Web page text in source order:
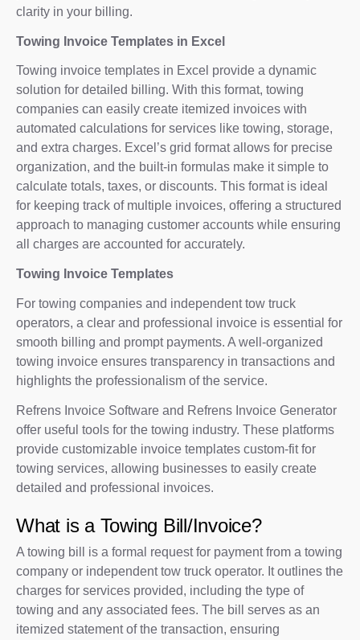
clarity in your billing.
Towing Invoice Templates in Excel
Towing invoice templates in Excel provide a dynamic
solution for detailed billing. With this format, towing
companies can easily create itemized invoices with
automated calculations for services like towing, storage,
and extra charges. Excel’s grid format allows for precise
organization, and the built-in formulas make it simple to
calculate totals, taxes, or discounts. This format is ideal
for keeping track of multiple invoices, offering a structured
approach to managing customer accounts while ensuring
all charges are accounted for accurately.
Towing Invoice Templates
For towing companies and independent tow truck
operators, a clear and professional invoice is essential for
smooth billing and prompt payments. A well-organized
towing invoice ensures transparency in transactions and
highlights the professionalism of the service.
Refrens Invoice Software and Refrens Invoice Generator
offer useful tools for the towing industry. These platforms
provide customizable invoice templates custom-fit for
towing services, allowing businesses to easily create
detailed and professional invoices.
What is a Towing Bill/Invoice?
A towing bill is a formal request for payment from a towing
company or independent tow truck operator. It outlines the
charges for services provided, including the type of
towing and any associated fees. The bill serves as an
itemized statement of the transaction, ensuring